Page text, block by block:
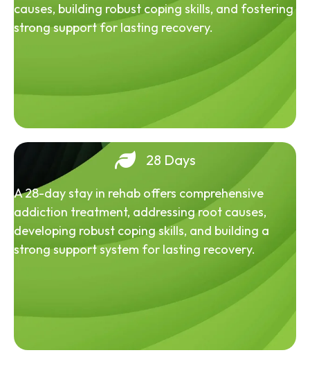
causes, building robust coping skills, and fostering
strong support for lasting recovery.
28 Days
A 28-day stay in rehab offers comprehensive
addiction treatment, addressing root causes,
developing robust coping skills, and building a
strong support system for lasting recovery.